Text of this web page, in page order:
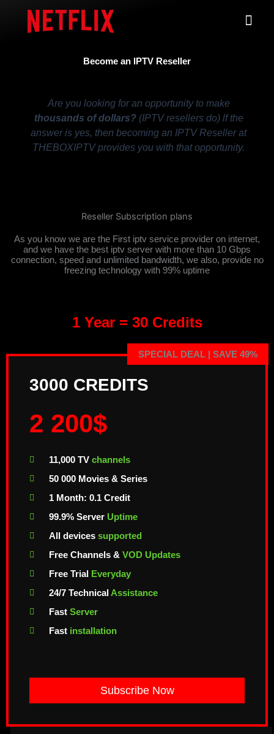
content
Become an IPTV Reseller
Are you looking for an opportunity to make
thousands of dollars?(IPTV resellers do) lf the
answer is yes, then becoming an IPTV Reseller at
THEBOXIPTV provides you with that opportunity.
Reseller Subscription plans
As you know we are the First iptv service provider on internet,
and we have the best iptv server with more than 10 Gbps
connection, speed and unlimited bandwidth, we also, provide no
freezing technology with 99% uptime
1 Year = 30 Credits
SPECIAL DEAL | SAVE 49%
3000 CREDITS
2 200$
11,000 TV channels
50 000 Movies & Series
1 Month: 0.1 Credit
99.9% Server Uptime
All devices supported
Free Channels & VOD Updates
Free Trial
Everyday
24/7 Technical Assistance
Fast Server
Fast installation
Subscribe Now